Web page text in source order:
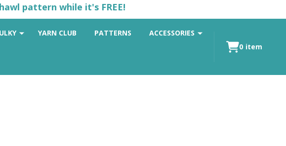
pattern while it's FREE!
YARN CLUB PATTERNS ACCESSORIES
0 item